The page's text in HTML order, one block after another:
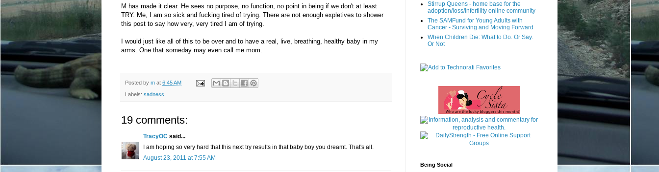
M has made it clear. He sees no purpose, no function, no point in being if we don't at least
TRY. Me, I am so sick and fucking tired of trying. There are not enough expletives to shower
this post to say how very, very tired I am of trying.
I would just like all of this to be over and to have a real, live, breathing, healthy baby in my
arms. One that someday may even call me mom.
Posted by m at 6:45 AM
Labels: sadness
19 comments:
TracyOC said...
I am hoping so very hard that this next try results in that baby boy you dreamt. That's all.
August 23, 2011 at 7:55 AM
Stirrup Queens - home base for the
adoption/loss/infertility online community
The SAMFund for Young Adults with
Cancer - Surviving and Moving Forward
When Children Die: What to Do. Or Say.
Or Not
Being Social